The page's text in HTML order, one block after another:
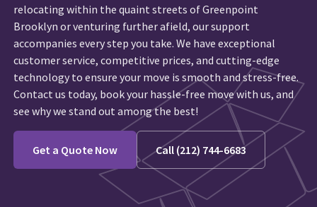
relocating within the quaint streets of Greenpoint
Brooklyn or venturing further afield, our support
accompanies every step you take. We have exceptional
customer service, competitive prices, and cutting-edge
technology to ensure your move is smooth and stress-free.
Contact us today, book your hassle-free move with us, and
see why we stand out among the best!
Get a Quote Now Call (212) 744-6683